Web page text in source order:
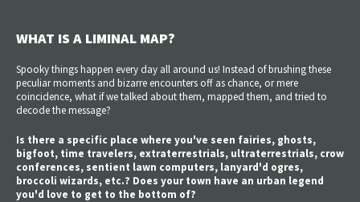
WHAT IS A LIMINAL MAP?
Spooky things happen every day all around us! Instead of brushing these
peculiar moments and bizarre encounters off as chance, or mere
coincidence, what if we talked about them, mapped them, and tried to
decode the message?
Is there a specific place where you've seen fairies, ghosts,
bigfoot, time travelers, extraterrestrials, ultraterrestrials, crow
conferences, sentient lawn computers, lanyard'd ogres,
broccoli wizards, etc.? Does your town have an urban legend
you'd love to get to the bottom of?